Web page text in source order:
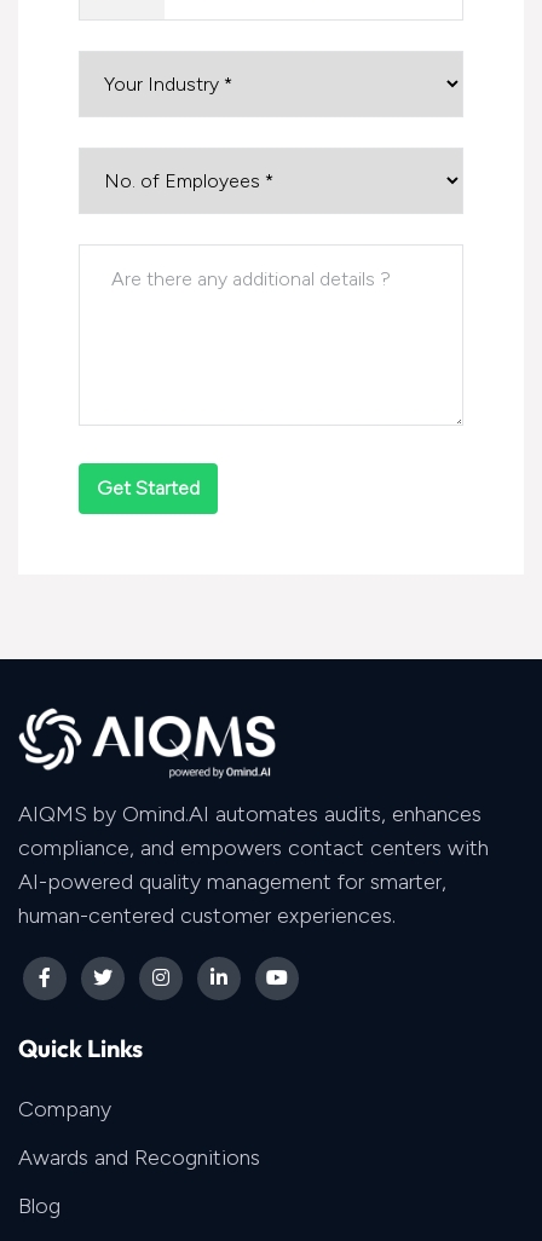
AIQMS by Omind.AI automates audits, enhances
compliance, and empowers contact centers with
AI-powered quality management for smarter,
human-centered customer experiences.
Quick Links
Company
Awards and Recognitions
Blog